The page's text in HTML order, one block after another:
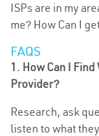
ISPs are in my
me? How Can I
FAQS
1. How Can I
Provider?
Research, ask
listen to what